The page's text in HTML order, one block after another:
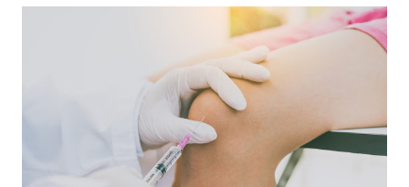
cellular activity. At the same time, limiting heavily
processed foods, excess sugar, fried foods, alcohol, and
smoking may reduce factors that can slow recovery.
Certain supplements, including concentrated fish oil and
turmeric or curcumin products, may need to be paused
around some platelet-based procedures. However, patients
should never stop prescription medicines or medically